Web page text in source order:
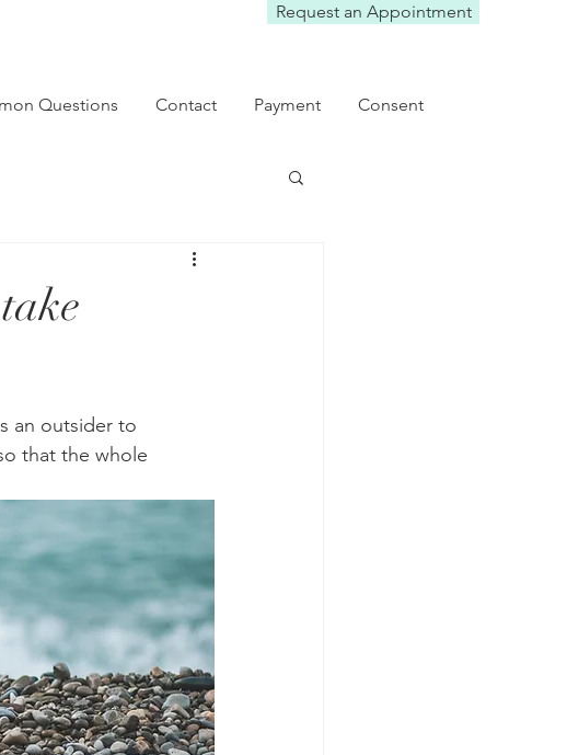
Request an Appointment
Questions Contact Payment Consent
an outsider to
that the whole